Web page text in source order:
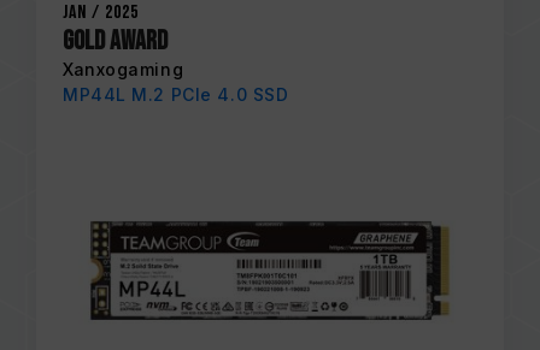
Jan / 2025
Gold Award
Xanxogaming
MP44L M.2 PCIe 4.0 SSD